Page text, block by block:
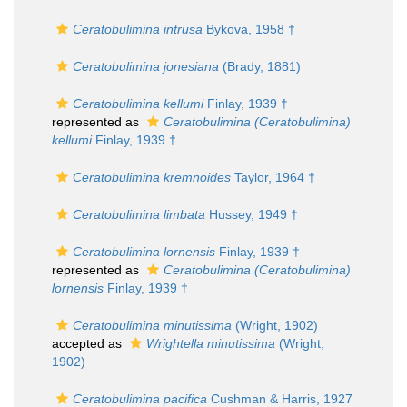
Ceratobulimina intrusa Bykova, 1958 †
Ceratobulimina jonesiana (Brady, 1881)
Ceratobulimina kellumiFinlay, 1939 †
represented as
Ceratobulimina (Ceratobulimina)
kellumiFinlay, 1939 †
Ceratobulimina kremnoides Taylor, 1964 †
Ceratobulimina limbata Hussey, 1949 †
Ceratobulimina lornensis Finlay, 1939 †
represented as
Ceratobulimina (Ceratobulimina)
lornensis Finlay, 1939 †
Ceratobulimina minutissima (Wright, 1902)
accepted as
Wrightella minutissima (Wright,
1902)
Ceratobulimina pacifica Cushman & Harris, 1927